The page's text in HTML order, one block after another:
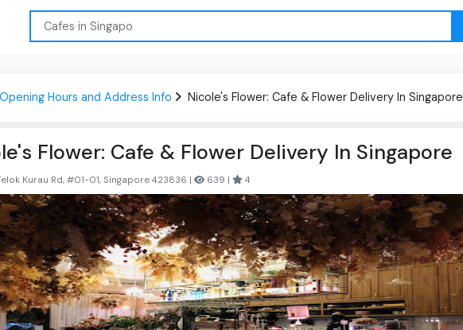
Opening Hours and Address Info Nicole's Flower: Cafe & Flower Delivery In Singapore
Flower: Cafe & Flower Delivery In Singapore
Kurau Rd, #01-01, Singapore 423836 | 639 | 4